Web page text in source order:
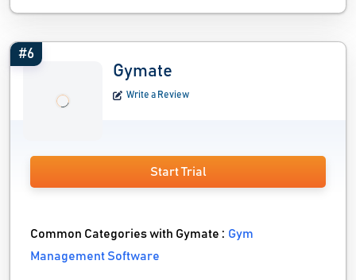
#6
Gymate
Write a Review
Start Trial
Common Categories with Gymate :Gym
Management Software